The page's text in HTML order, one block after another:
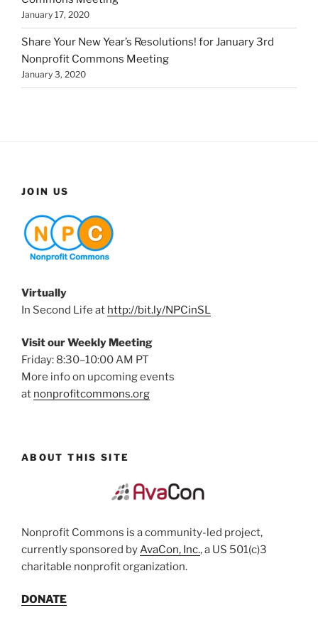
January 17, 2020
Share Your New Year’s Resolutions! for January 3rd
Nonprofit Commons Meeting
January 3, 2020
JOIN US
Virtually
In Second Life at http://bit.ly/NPCinSL
Visit our Weekly Meeting
Friday: 8:30–10:00 AM PT
More info on upcoming events
at nonprofitcommons.org
ABOUT THIS SITE
Nonprofit Commons is a community-led project,
currently sponsored byAvaCon, Inc., a US 501(c)3
charitable nonprofit organization.
DONATE